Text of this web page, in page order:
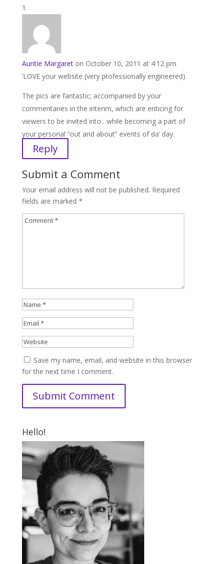
Auntie Margaret on October 10, 2011 at 4:12 pm
‘LOVE your website (very professionally engineered).
The pics are fantastic; accompanied by your
commentaries in the interim, which are enticing for
viewers to be invited into…while becoming a part of
your personal “out and about” events of da’ day.
Reply
Submit a Comment
Your email address will not be published. Required
fields are marked *
Save my name, email, and website in this browser
for the next time I comment.
Hello!